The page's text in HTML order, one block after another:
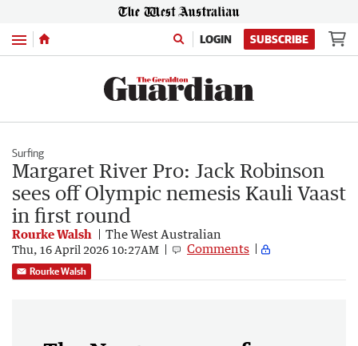
Menu LOGIN SUBSCRIBE
Surfing
Margaret River Pro: Jack Robinson
sees off Olympic nemesis Kauli Vaast
in first round
Rourke Walsh The West Australian
Thu, 16 April 2026 10:27AM Comments
Rourke Walsh